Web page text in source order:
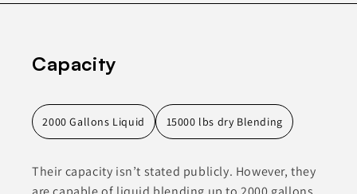
Capacity
2000 Gallons Liquid 15000 lbs dry Blending
Their capacity isn’t stated publicly. However, they